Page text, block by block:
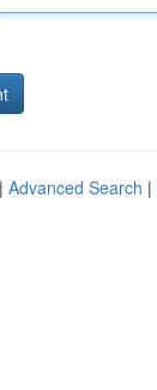
Advanced Search |